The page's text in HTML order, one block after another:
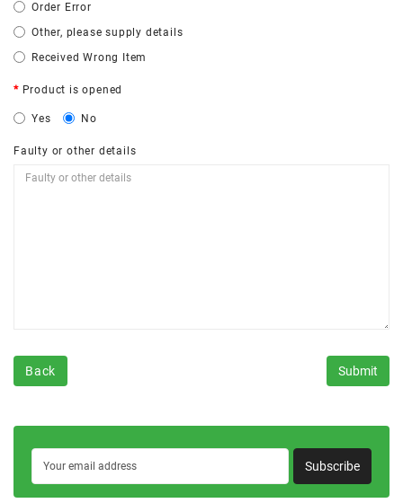
Order Error
Other, please supply details
Received Wrong Item
Product is opened
Yes No
Faulty or other details
Back
Subscribe